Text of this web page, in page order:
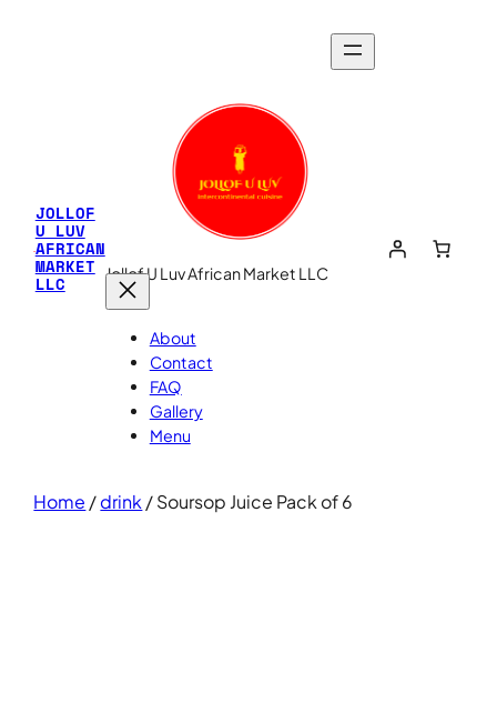
JOLLOF
U LUV
AFRICAN
MARKET
LLC Jollof U Luv African Market LLC
About
Contact
FAQ
Gallery
Menu
Home /drink/ Soursop Juice Pack of 6